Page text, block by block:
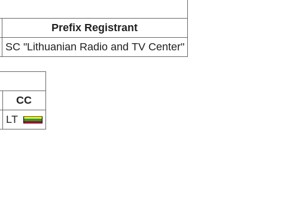
Prefix Registrant
SC "Lithuanian Radio and TV Center"
CC
LT